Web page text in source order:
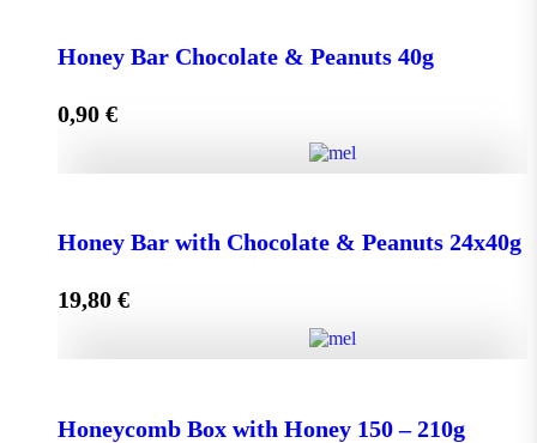
Dry Skin quantity
Add to cart
Honey Bar Chocolate & Peanuts 40g
0,90 €
Honey Bar with Chocolate & Peanuts 24x40g
19,80 €
Honeycomb Box with Honey 150 – 210g